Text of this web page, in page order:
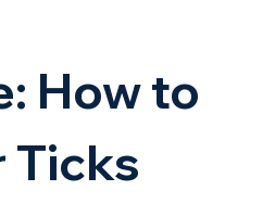
How to
Ticks